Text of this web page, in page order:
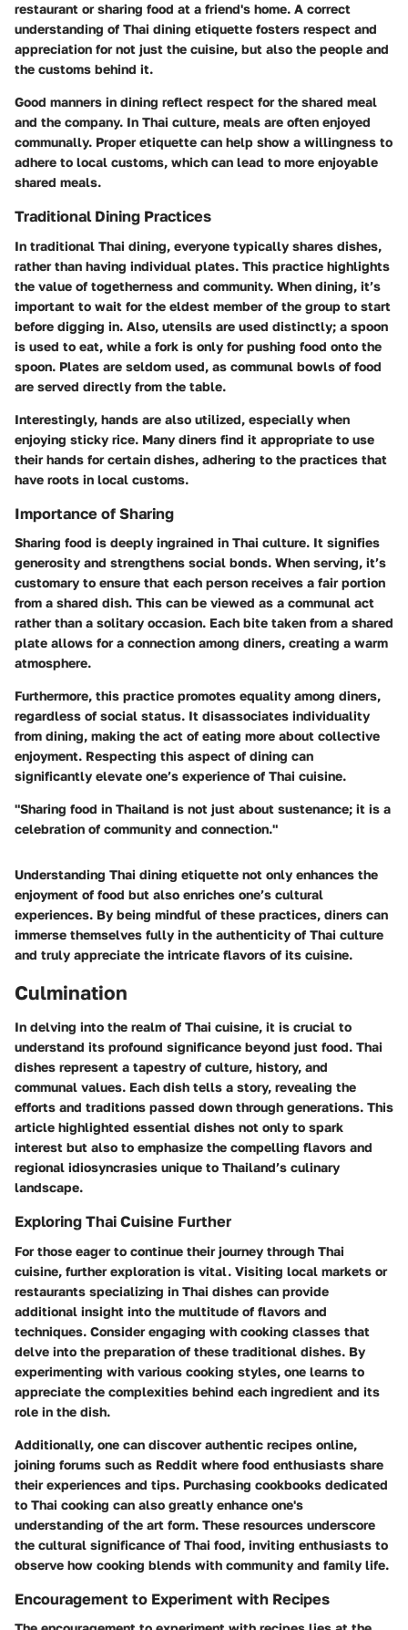
restaurant or sharing food at a friend's home. A correct
understanding of Thai dining etiquette fosters respect and
appreciation for not just the cuisine, but also the people and
the customs behind it.
Good manners in dining reflect respect for the shared meal
and the company. In Thai culture, meals are often enjoyed
communally. Proper etiquette can help show a willingness to
adhere to local customs, which can lead to more enjoyable
shared meals.
Traditional Dining Practices
In traditional Thai dining, everyone typically shares dishes,
rather than having individual plates. This practice highlights
the value of togetherness and community. When dining, it’s
important to wait for the eldest member of the group to start
before digging in. Also, utensils are used distinctly; a spoon
is used to eat, while a fork is only for pushing food onto the
spoon. Plates are seldom used, as communal bowls of food
are served directly from the table.
Interestingly, hands are also utilized, especially when
enjoying sticky rice. Many diners find it appropriate to use
their hands for certain dishes, adhering to the practices that
have roots in local customs.
Importance of Sharing
Sharing food is deeply ingrained in Thai culture. It signifies
generosity and strengthens social bonds. When serving, it’s
customary to ensure that each person receives a fair portion
from a shared dish. This can be viewed as a communal act
rather than a solitary occasion. Each bite taken from a shared
plate allows for a connection among diners, creating a warm
atmosphere.
Furthermore, this practice promotes equality among diners,
regardless of social status. It disassociates individuality
from dining, making the act of eating more about collective
enjoyment. Respecting this aspect of dining can
significantly elevate one’s experience of Thai cuisine.
"Sharing food in Thailand is not just about sustenance; it is a
celebration of community and connection."
Understanding Thai dining etiquette not only enhances the
enjoyment of food but also enriches one’s cultural
experiences. By being mindful of these practices, diners can
immerse themselves fully in the authenticity of Thai culture
and truly appreciate the intricate flavors of its cuisine.
Culmination
In delving into the realm of Thai cuisine, it is crucial to
understand its profound significance beyond just food. Thai
dishes represent a tapestry of culture, history, and
communal values. Each dish tells a story, revealing the
efforts and traditions passed down through generations. This
article highlighted essential dishes not only to spark
interest but also to emphasize the compelling flavors and
regional idiosyncrasies unique to Thailand’s culinary
landscape.
Exploring Thai Cuisine Further
For those eager to continue their journey through Thai
cuisine, further exploration is vital. Visiting local markets or
restaurants specializing in Thai dishes can provide
additional insight into the multitude of flavors and
techniques. Consider engaging with cooking classes that
delve into the preparation of these traditional dishes. By
experimenting with various cooking styles, one learns to
appreciate the complexities behind each ingredient and its
role in the dish.
Additionally, one can discover authentic recipes online,
joining forums such as Reddit where food enthusiasts share
their experiences and tips. Purchasing cookbooks dedicated
to Thai cooking can also greatly enhance one's
understanding of the art form. These resources underscore
the cultural significance of Thai food, inviting enthusiasts to
observe how cooking blends with community and family life.
Encouragement to Experiment with Recipes